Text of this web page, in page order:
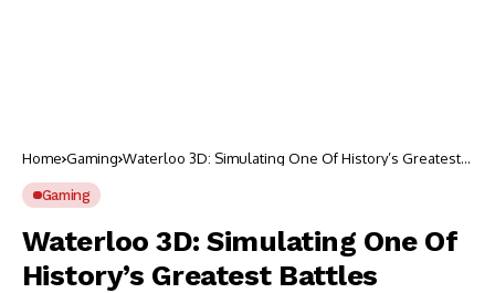
Home Gaming Waterloo 3D: Simulating One Of History’s Greatest
Gaming
Waterloo 3D: Simulating One Of
History’s Greatest Battles